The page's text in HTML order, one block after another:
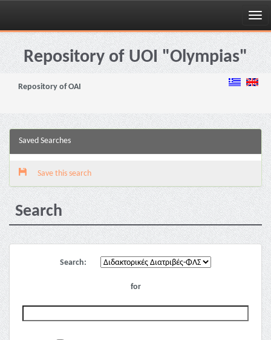
Skip
navigationRepository of UOI "Olympias"
Repository of OAI
Saved Searches
Save this search
Search
Search:
for